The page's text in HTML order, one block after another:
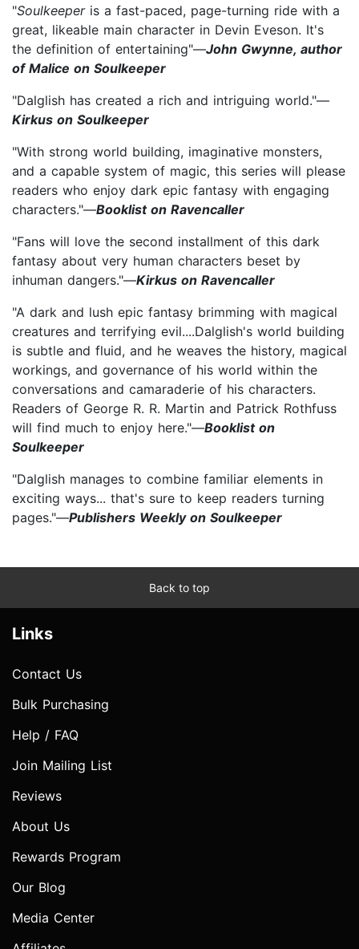
"Soulkeeperis a fast-paced, page-turning ride with a
great, likeable main character in Devin Eveson. It's
the definition of entertaining"—John Gwynne, author
of Malice on Soulkeeper
"Dalglish has created a rich and intriguing world."—
Kirkus on Soulkeeper
"With strong world building, imaginative monsters,
and a capable system of magic, this series will please
readers who enjoy dark epic fantasy with engaging
characters."—Booklist on Ravencaller
"Fans will love the second installment of this dark
fantasy about very human characters beset by
inhuman dangers."—Kirkus on Ravencaller
"A dark and lush epic fantasy brimming with magical
creatures and terrifying evil....Dalglish's world building
is subtle and fluid, and he weaves the history, magical
workings, and governance of his world within the
conversations and camaraderie of his characters.
Readers of George R. R. Martin and Patrick Rothfuss
will find much to enjoy here."—Booklist on
Soulkeeper
"Dalglish manages to combine familiar elements in
exciting ways... that's sure to keep readers turning
pages."—Publishers Weekly on Soulkeeper
Back to top
Links
Contact Us
Bulk Purchasing
Help / FAQ
Join Mailing List
Reviews
About Us
Rewards Program
Our Blog
Media Center